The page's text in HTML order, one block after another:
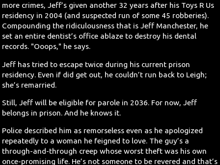
more crimes, Jeff’s given another 32 years after his Toys R Us
residency in 2004 (and suspected run of some 45 robberies).
Compounding the ridiculousness that is Jeff Manchester, he
set an entire dentist’s office ablaze to destroy his dental
records. "Ooops," he says.
Jeff has tried to escape twice during his current prison
residency. Even if did get out, he couldn’t run back to Leigh;
she’s remarried.
Still, Jeff will be eligible for parole in 2036. For now, Jeff
belongs in prison. And he knows it.
Police described him as remorseless even as he apologized
repeatedly to a woman he feigned to love. The guy’s a
through-and-through creep whose worst theft was his own
once-promising life. He’s not someone to be revered and that’s